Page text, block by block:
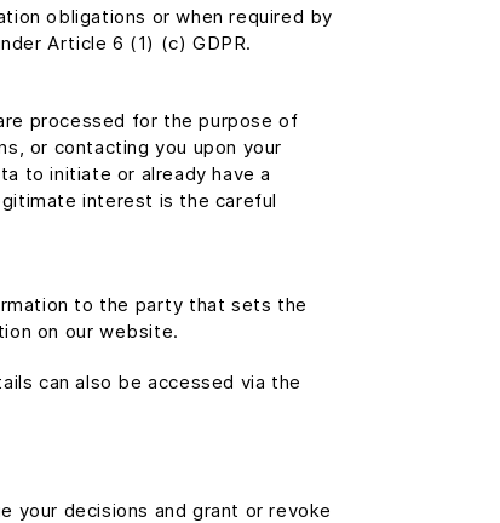
obligations or when required by
Article 6 (1) (c) GDPR.
processed for the purpose of
or contacting you upon your
to initiate or already have a
interest is the careful
to the party that sets the
on our website.
can also be accessed via the
your decisions and grant or revoke